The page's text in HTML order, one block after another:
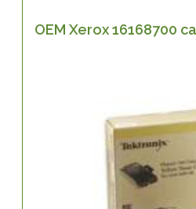
OEM Xerox 16168700